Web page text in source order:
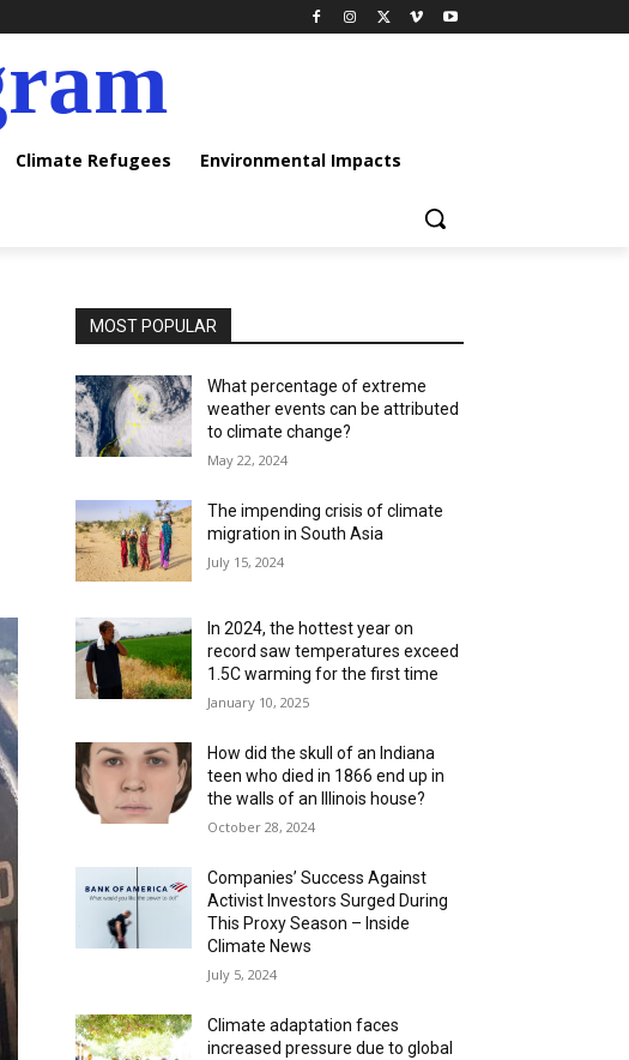
Climate Refugees Environmental Impacts
MOST POPULAR
What percentage of extreme
weather events can be attributed
to climate change?
May 22, 2024
The impending crisis of climate
migration in South Asia
July 15, 2024
In 2024, the hottest year on
record saw temperatures exceed
1.5C warming for the first time
January 10, 2025
How did the skull of an Indiana
teen who died in 1866 end up in
the walls of an Illinois house?
October 28, 2024
Companies’ Success Against
Activist Investors Surged During
This Proxy Season – Inside
Climate News
July 5, 2024
Climate adaptation faces
increased pressure due to global